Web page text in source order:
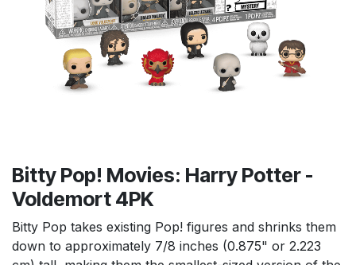
Bitty Pop! Movies: Harry Potter -
Voldemort 4PK
Bitty Pop takes existing Pop! figures and shrinks them
down to approximately 7/8 inches (0.875" or 2.223